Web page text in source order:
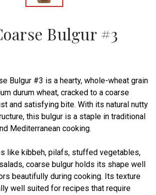
Bulgur #3
Bulgur #3 is a hearty, whole-wheat grain
durum wheat, cracked to a coarse
and satisfying bite. With its natural nutty
this bulgur is a staple in traditional
Mediterranean cooking.
like kibbeh, pilafs, stuffed vegetables,
coarse bulgur holds its shape well
beautifully during cooking. Its texture
well suited for recipes that require